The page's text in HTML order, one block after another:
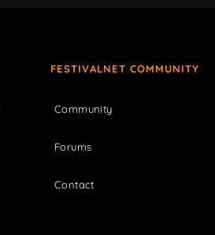
FESTIVALNET COMMUNITY
Community
Forums
Contact